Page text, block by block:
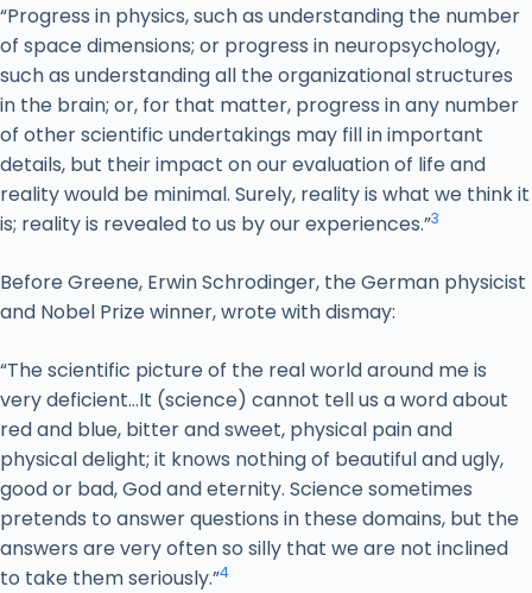
“Progress in physics, such as understanding the number
of space dimensions; or progress in neuropsychology,
such as understanding all the organizational structures
in the brain; or, for that matter, progress in any number
of other scientific undertakings may fill in important
details, but their impact on our evaluation of life and
reality would be minimal. Surely, reality is what we think it
is; reality is revealed to us by our experiences.”3
Before Greene, Erwin Schrodinger, the German physicist
and Nobel Prize winner, wrote with dismay:
“The scientific picture of the real world around me is
very deficient…It (science) cannot tell us a word about
red and blue, bitter and sweet, physical pain and
physical delight; it knows nothing of beautiful and ugly,
good or bad, God and eternity. Science sometimes
pretends to answer questions in these domains, but the
answers are very often so silly that we are not inclined
to take them seriously.”4